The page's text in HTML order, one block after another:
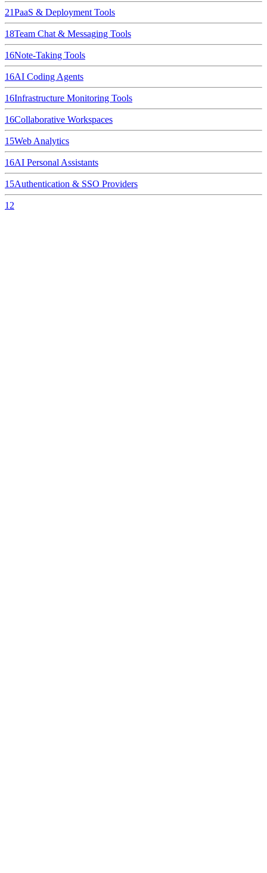
21PaaS & Deployment Tools
18Team Chat & Messaging Tools
16Note-Taking Tools
16AI Coding Agents
16Infrastructure Monitoring Tools
16Collaborative Workspaces
15Web Analytics
16AI Personal Assistants
15Authentication & SSO Providers
12